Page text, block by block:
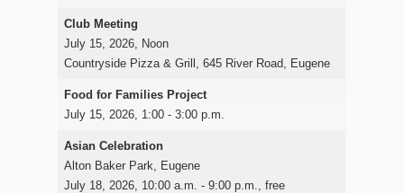
Club Meeting
July 15, 2026, Noon
Countryside Pizza & Grill, 645 River Road, Eugene
Food for Families Project
July 15, 2026, 1:00 - 3:00 p.m.
Asian Celebration
Alton Baker Park, Eugene
July 18, 2026, 10:00 a.m. - 9:00 p.m., free